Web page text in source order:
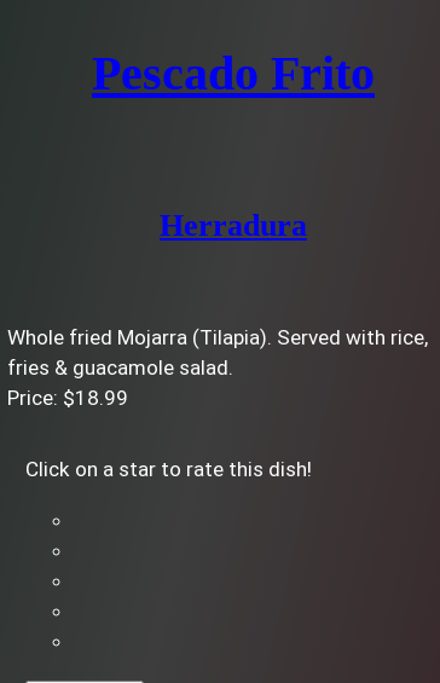
Pescado Frito
Herradura
Whole fried Mojarra (Tilapia). Served with rice,
fries & guacamole salad.
Price: $18.99
Click on a star to rate this dish!